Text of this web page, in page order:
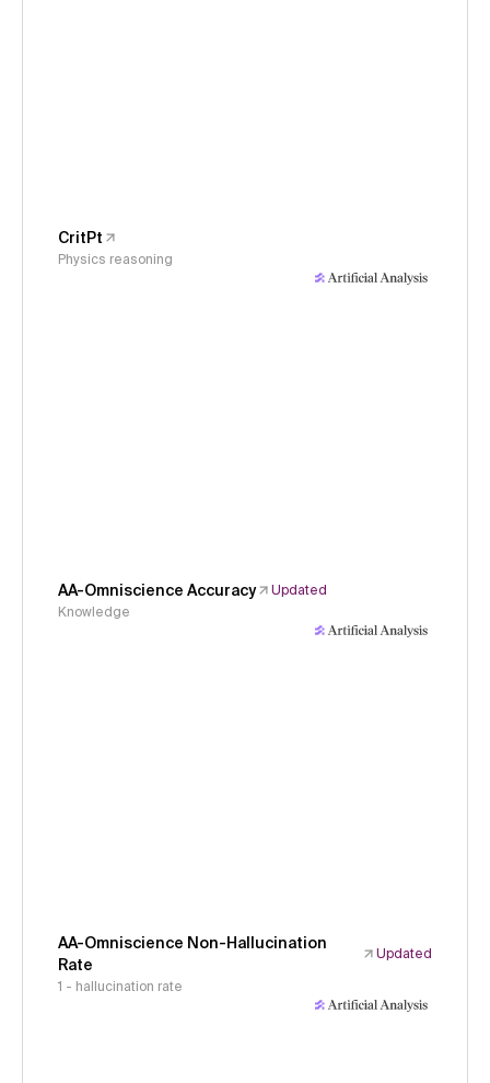
CritPt
Physics reasoning
AA-Omniscience Accuracy
Updated
Knowledge
AA-Omniscience Non-Hallucination
Rate
Updated
1 - hallucination rate